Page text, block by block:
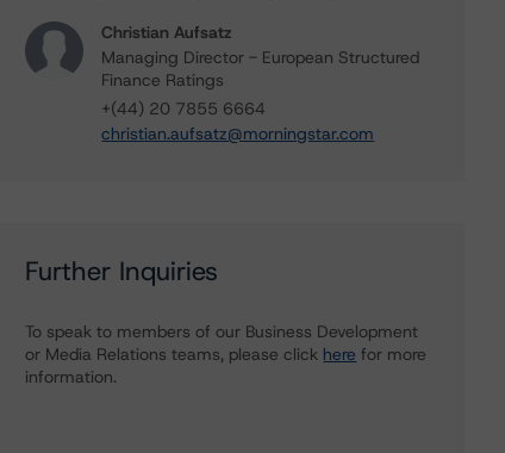
Christian Aufsatz
Managing Director - European Structured
Finance Ratings
+(44) 20 7855 6664
christian.aufsatz@morningstar.com
Further Inquiries
To speak to members of our Business Development
or Media Relations teams, please click here for more
information.